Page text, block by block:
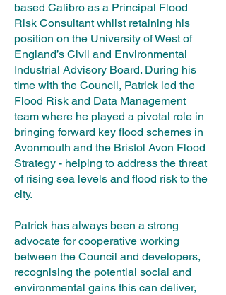
based Calibro as a Principal Flood
Risk Consultant whilst retaining his
position on the University of West of
England’s Civil and Environmental
Industrial Advisory Board. During his
time with the Council, Patrick led the
Flood Risk and Data Management
team where he played a pivotal role in
bringing forward key flood schemes in
Avonmouth and the Bristol Avon Flood
Strategy - helping to address the threat
of rising sea levels and flood risk to the
city.
Patrick has always been a strong
advocate for cooperative working
between the Council and developers,
recognising the potential social and
environmental gains this can deliver,